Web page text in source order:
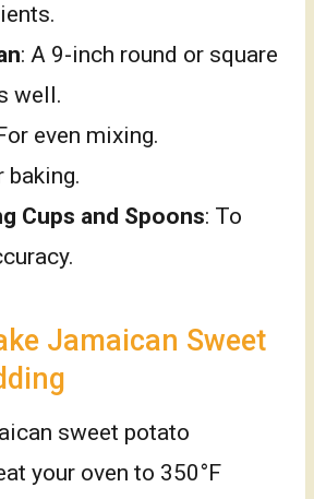
: A 9-inch round or square
well.
even mixing.
baking.
Cups and Spoons: To
Jamaican Sweet
sweet potato
your oven to 350°F